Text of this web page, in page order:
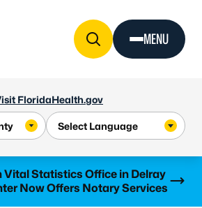
FloridaHealth.gov
MENU
Vital Statistics Office in Delray
Now Offers Notary Services